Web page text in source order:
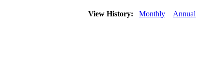
View History: Monthly Annual